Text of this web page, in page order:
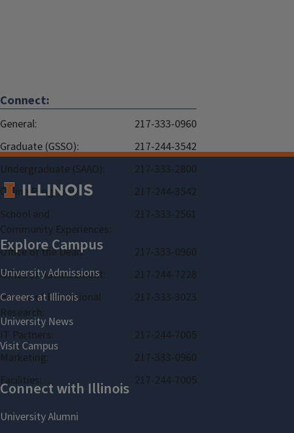
Connect:
General:
217-333-0960
Graduate (GSSO):
217-244-3542
Undergraduate (SAAO):
217-333-2800
Online Programs:
217-244-3542
School and
Community Experiences:
217-333-2561
Office of the Dean:
217-333-0960
Office of Advancement:
217-244-7228
Bureau of Educational
Research:
217-333-3023
IT Partners:
217-244-7005
Marketing:
217-333-0960
Facilities:
217-244-7005